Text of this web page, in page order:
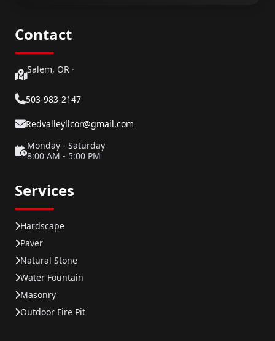
Contact
Salem, OR ·
503-983-2147
Redvalleyllcor@gmail.com
Monday - Saturday
8:00 AM - 5:00 PM
Services
Hardscape
Paver
Natural Stone
Water Fountain
Masonry
Outdoor Fire Pit